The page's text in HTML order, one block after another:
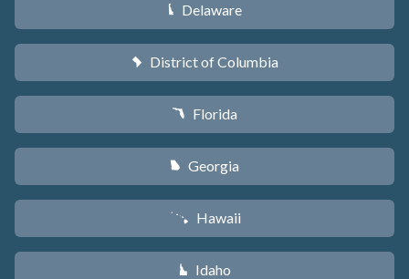
H Delaware
y District of Columbia
I Florida
J Georgia
K Hawaii
M Idaho